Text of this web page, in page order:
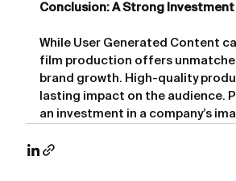
Conclusion: A Strong Investment
While User Generated Content
film production offers
brand growth. High-quality
lasting impact on the audience.
an investment in a company’s